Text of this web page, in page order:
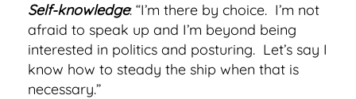
Self-knowledge: “I’m there by choice. I’m not
afraid to speak up and I’m beyond being
interested in politics and posturing. Let’s say I
know how to steady the ship when that is
necessary.”